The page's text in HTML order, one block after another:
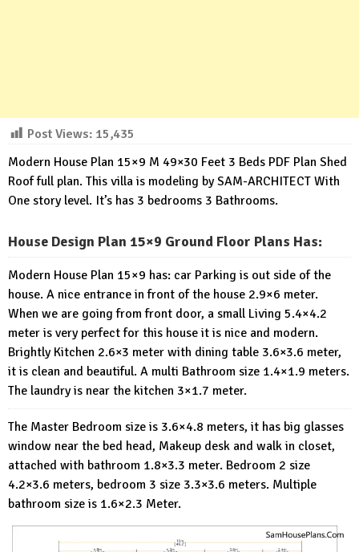
Post Views: 15,435
Modern House Plan 15×9 M 49×30 Feet 3 Beds PDF Plan Shed
Roof full plan. This villa is modeling by SAM-ARCHITECT With
One story level. It’s has 3 bedrooms 3 Bathrooms.
House Design Plan 15×9 Ground Floor Plans Has:
Modern House Plan 15×9 has: car Parking is out side of the
house. A nice entrance in front of the house 2.9×6 meter.
When we are going from front door, a small Living 5.4×4.2
meter is very perfect for this house it is nice and modern.
Brightly Kitchen 2.6×3 meter with dining table 3.6×3.6 meter,
it is clean and beautiful. A multi Bathroom size 1.4×1.9 meters.
The laundry is near the kitchen 3×1.7 meter.
The Master Bedroom size is 3.6×4.8 meters, it has big glasses
window near the bed head, Makeup desk and walk in closet,
attached with bathroom 1.8×3.3 meter. Bedroom 2 size
4.2×3.6 meters, bedroom 3 size 3.3×3.6 meters. Multiple
bathroom size is 1.6×2.3 Meter.